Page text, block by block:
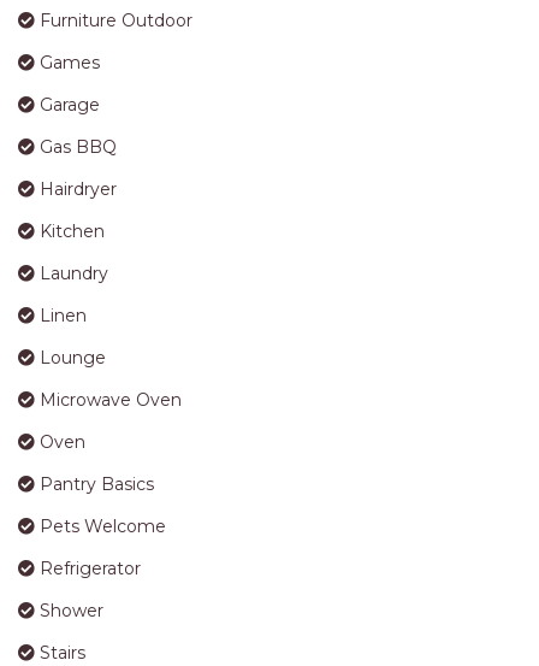
Furniture Outdoor
Games
Garage
Gas BBQ
Hairdryer
Kitchen
Laundry
Linen
Lounge
Microwave Oven
Oven
Pantry Basics
Pets Welcome
Refrigerator
Shower
Stairs